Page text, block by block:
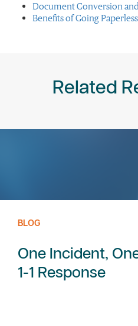
Document Conversion
Benefits of Going
Related
BLOG
One Incident,
1-1 Response